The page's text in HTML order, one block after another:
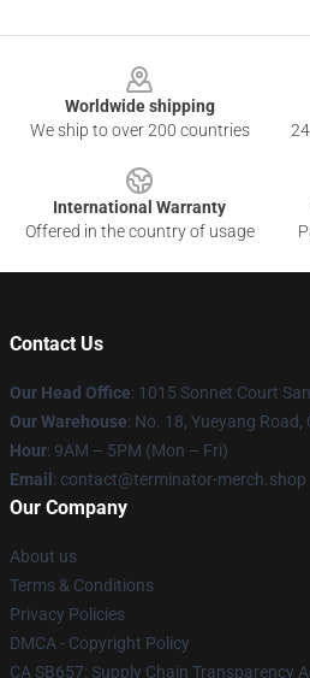
Worldwide shipping
We ship to over 200 countries
International Warranty
Offered in the country of usage
Contact Us
Our Head Office: 1015 Sonnet Court
Our Warehouse: No. 18, Yueyang
Hour: 9AM – 5PM (Mon – Fri)
Email : contact@terminator-merch.shop
Our Company
About us
Terms & Conditions
Privacy Policies
DMCA - Copyright Policy
CA SB657: Supply Chain Transparency